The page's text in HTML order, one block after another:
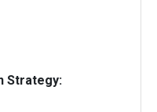
Strategy: